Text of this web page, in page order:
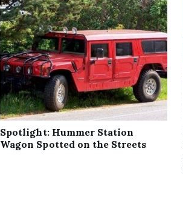
Spotlight: Hummer Station
Wagon Spotted on the Streets